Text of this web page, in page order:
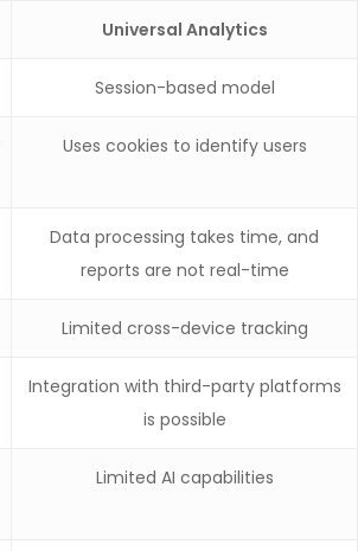
Universal Analytics
Session-based model
Uses cookies to identify users
Data processing takes time, and
reports are not real-time
Limited cross-device tracking
Integration with third-party platforms
is possible
Limited AI capabilities